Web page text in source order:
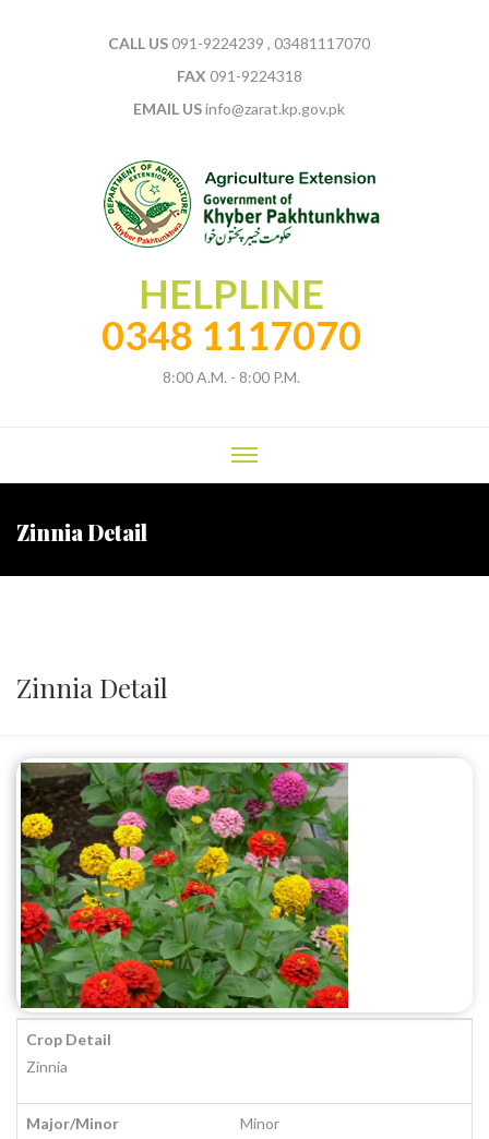
CALL US091-9224239 , 03481117070
FAX 091-9224318
EMAIL USinfo@zarat.kp.gov.pk
HELPLINE
0348 1117070
8:00 A.M. - 8:00 P.M.
Zinnia Detail
Zinnia Detail
Crop Detail
Zinnia
Major/Minor Minor